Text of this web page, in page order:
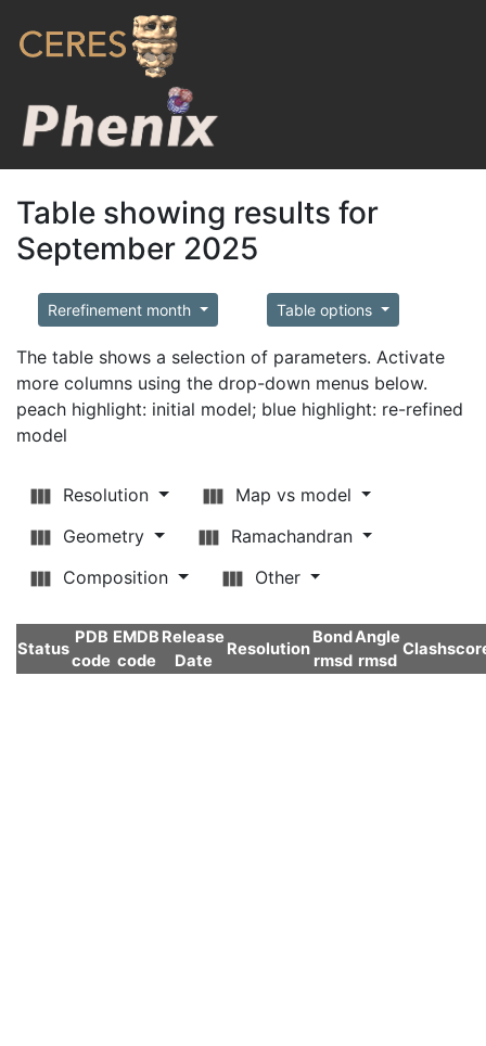
Table showing results for
September 2025
Rerefinement month Table options
The table shows a selection of parameters. Activate
more columns using the drop-down menus below.
peach highlight: initial model; blue highlight: re-refined
model
Resolution
Map vs model
Geometry
Ramachandran
Composition
Other
Status
PDB
code
EMDB
code
Release
Date
Resolution
Bond
rmsd
Angle
rmsd